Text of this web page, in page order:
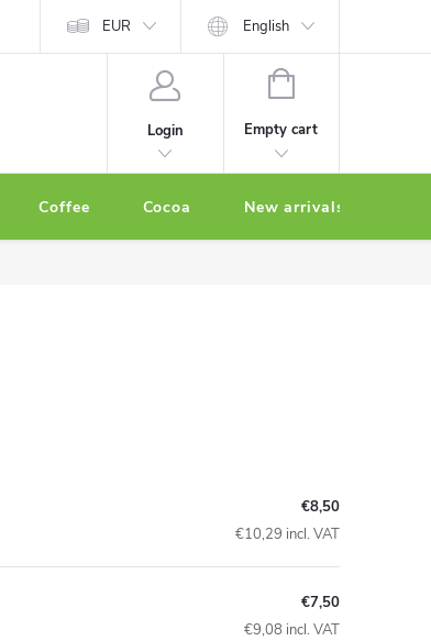
EUR English
Login
SHOPPING
Empty cart
Coffee Cocoa New arrivals
€8,50
€10,29 incl. VAT
€7,50
€9,08 incl. VAT